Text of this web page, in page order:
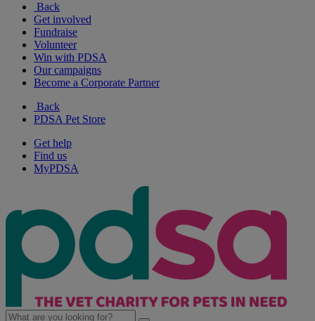
Back
Get involved
Fundraise
Volunteer
Win with PDSA
Our campaigns
Become a Corporate Partner
Back
PDSA Pet Store
Get help
Find us
MyPDSA